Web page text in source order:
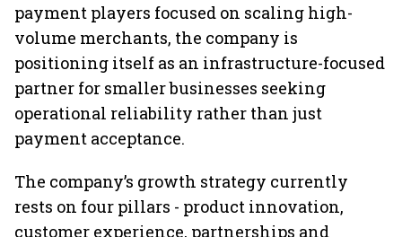
payment players focused on scaling high-
volume merchants, the company is
positioning itself as an infrastructure-focused
partner for smaller businesses seeking
operational reliability rather than just
payment acceptance.
The company’s growth strategy currently
rests on four pillars - product innovation,
customer experience, partnerships and